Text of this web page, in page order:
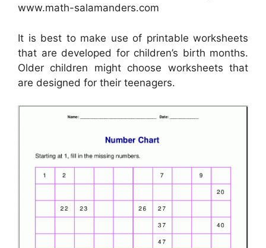
www.math-salamanders.com
It is best to make use of printable worksheets
that are developed for children’s birth months.
Older children might choose worksheets that
are designed for their teenagers.